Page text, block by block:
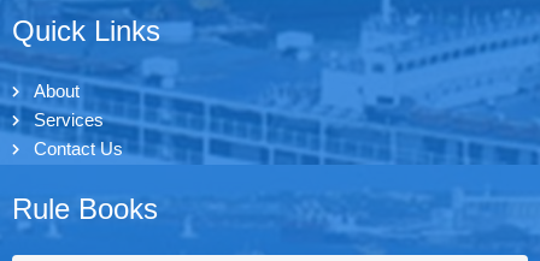
Quick Links
About
Services
Contact Us
Rule Books